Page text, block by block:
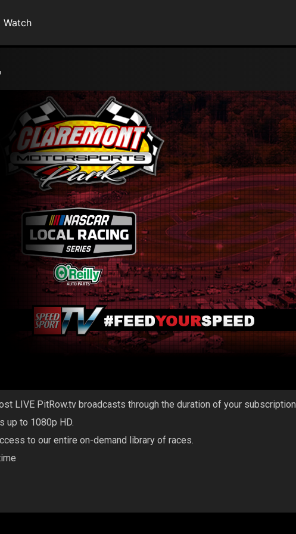
Watch
LIVE PitRow.tv broadcasts through the duration of your subscription
up to 1080p HD.
to our entire on-demand library of races.